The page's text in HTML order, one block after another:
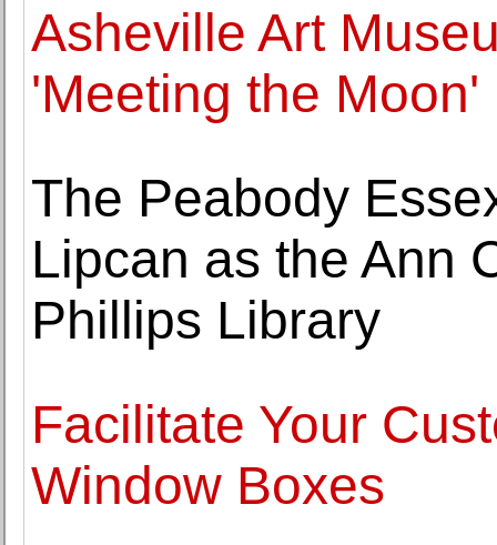
Asheville Art
'Meeting the Moon'
The Peabody
Lipcan as the Ann
Phillips Library
Facilitate Your
Window Boxes